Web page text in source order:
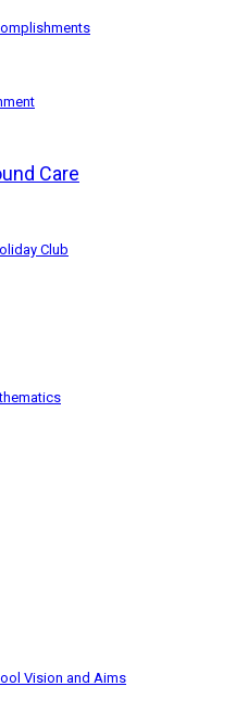
Care
Club
Vision and Aims